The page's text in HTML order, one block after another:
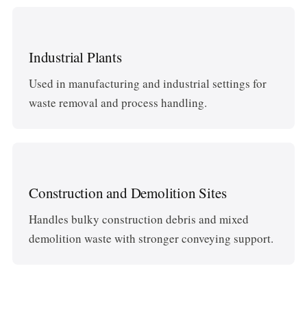
Industrial Plants
Used in manufacturing and industrial settings for
waste removal and process handling.
Construction and Demolition Sites
Handles bulky construction debris and mixed
demolition waste with stronger conveying support.